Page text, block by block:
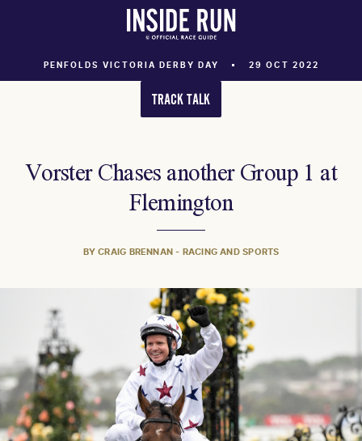
PENFOLDS VICTORIA DERBY DAY 29 OCT 2022
TRACK TALK
Vorster Chases another Group 1 at
Flemington
BY CRAIG BRENNAN - RACING AND SPORTS